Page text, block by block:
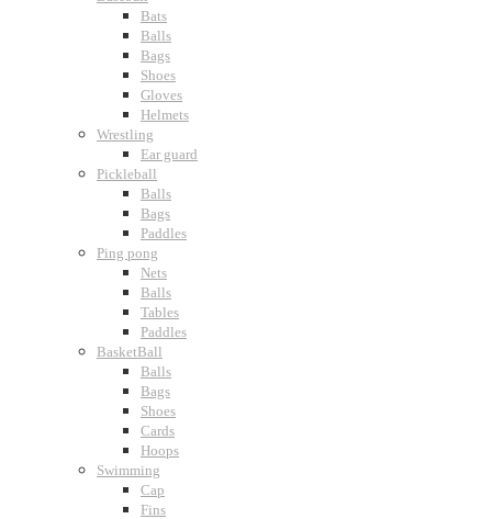
Bats
Balls
Bags
Shoes
Gloves
Helmets
Wrestling
Ear guard
Pickleball
Balls
Bags
Paddles
Ping pong
Nets
Balls
Tables
Paddles
BasketBall
Balls
Bags
Shoes
Cards
Hoops
Swimming
Cap
Fins